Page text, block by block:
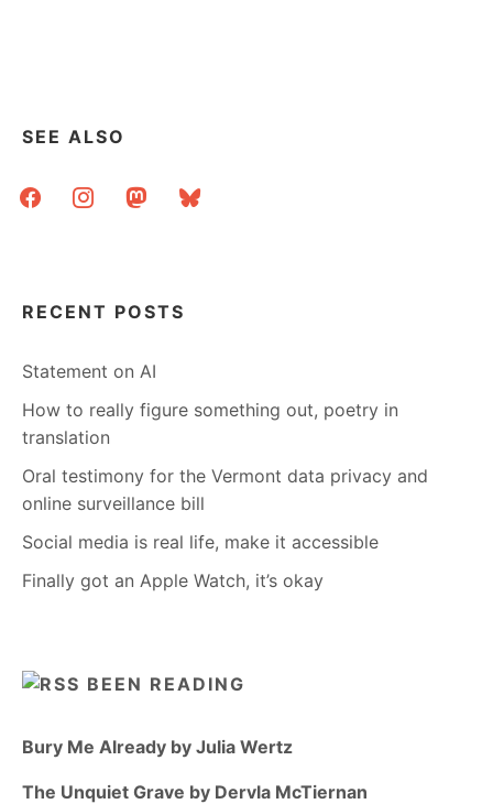
SEE ALSO
facebookinstagrammastodonbluesky
RECENT POSTS
Statement on AI
How to really figure something out, poetry in
translation
Oral testimony for the Vermont data privacy and
online surveillance bill
Social media is real life, make it accessible
Finally got an Apple Watch, it’s okay
BEEN READING
Bury Me Already by Julia Wertz
The Unquiet Grave by Dervla McTiernan